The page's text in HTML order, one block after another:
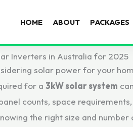
Inverters in Australia for 2025
solar power for your
for a 3kW solar system
counts, space
the right size and
HOME ABOUT PACKAGES